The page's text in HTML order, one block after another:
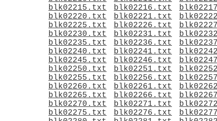
blk02215.txt
blk02216.txt
blk02220.txt
blk02221.txt
blk02225.txt
blk02226.txt
blk02230.txt
blk02231.txt
blk02235.txt
blk02236.txt
blk02240.txt
blk02241.txt
blk02245.txt
blk02246.txt
blk02250.txt
blk02251.txt
blk02255.txt
blk02256.txt
blk02260.txt
blk02261.txt
blk02265.txt
blk02266.txt
blk02270.txt
blk02271.txt
blk02275.txt
blk02276.txt